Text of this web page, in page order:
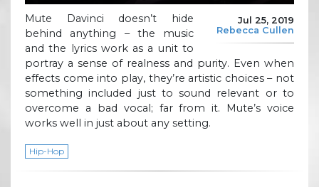
Jul 25, 2019
Rebecca Cullen
Mute Davinci doesn’t hide
behind anything – the music
and the lyrics work as a unit to
portray a sense of realness and purity. Even when
effects come into play, they’re artistic choices – not
something included just to sound relevant or to
overcome a bad vocal; far from it. Mute’s voice
works well in just about any setting.
Hip-Hop